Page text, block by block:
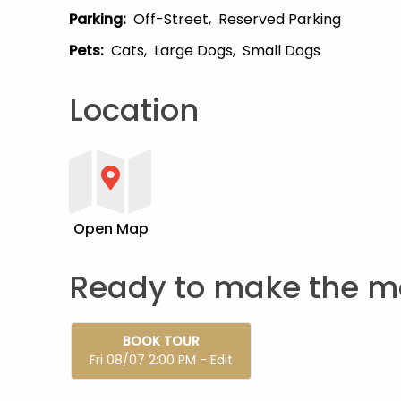
Parking: Off-Street Reserved Parking
Pets: Cats Large Dogs Small Dogs
Location
Open Map
Ready to make the
BOOK TOUR
Fri 08/07 2:00 PM - Edit